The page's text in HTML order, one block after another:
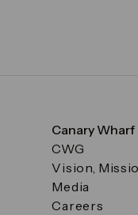
Canary Wharf
CWG
Vision,
Media
Careers